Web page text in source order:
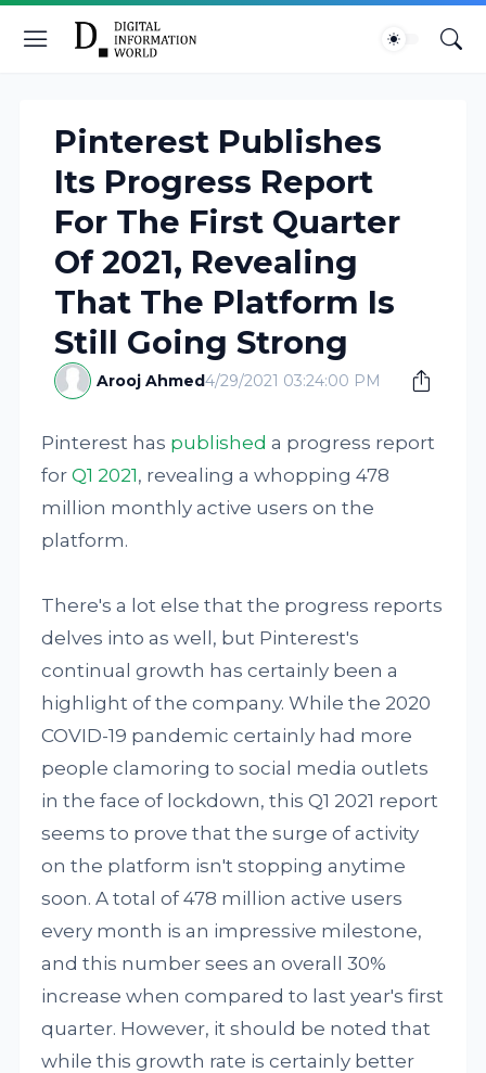
Pinterest Publishes
Its Progress Report
For The First Quarter
Of 2021, Revealing
That The Platform Is
Still Going Strong
Arooj Ahmed4/29/2021 03:24:00 PM
Pinterest has published a progress report
forQ1 2021, revealing a whopping 478
million monthly active users on the
platform.
There's a lot else that the progress reports
delves into as well, but Pinterest's
continual growth has certainly been a
highlight of the company. While the 2020
COVID-19 pandemic certainly had more
people clamoring to social media outlets
in the face of lockdown, this Q1 2021 report
seems to prove that the surge of activity
on the platform isn't stopping anytime
soon. A total of 478 million active users
every month is an impressive milestone,
and this number sees an overall 30%
increase when compared to last year's first
quarter. However, it should be noted that
while this growth rate is certainly better